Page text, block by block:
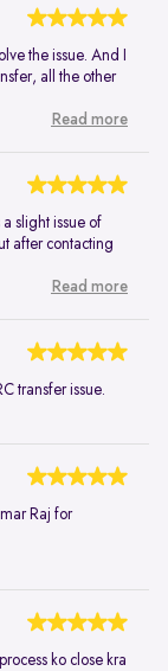
the issue. And I
all the other
Read more
slight issue of
after contacting
Read more
transfer issue.
Raj for
ko close kra